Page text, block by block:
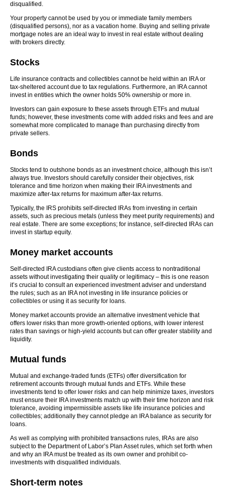
disqualified.
Your property cannot be used by you or immediate family members
(disqualified persons), nor as a vacation home. Buying and selling private
mortgage notes are an ideal way to invest in real estate without dealing
with brokers directly.
Stocks
Life insurance contracts and collectibles cannot be held within an IRA or
tax-sheltered account due to tax regulations. Furthermore, an IRA cannot
invest in entities which the owner holds 50% ownership or more in.
Investors can gain exposure to these assets through ETFs and mutual
funds; however, these investments come with added risks and fees and are
somewhat more complicated to manage than purchasing directly from
private sellers.
Bonds
Stocks tend to outshone bonds as an investment choice, although this isn’t
always true. Investors should carefully consider their objectives, risk
tolerance and time horizon when making their IRA investments and
maximize after-tax returns for maximum after-tax returns.
Typically, the IRS prohibits self-directed IRAs from investing in certain
assets, such as precious metals (unless they meet purity requirements) and
real estate. There are some exceptions; for instance, self-directed IRAs can
invest in startup equity.
Money market accounts
Self-directed IRA custodians often give clients access to nontraditional
assets without investigating their quality or legitimacy – this is one reason
it’s crucial to consult an experienced investment adviser and understand
the rules; such as an IRA not investing in life insurance policies or
collectibles or using it as security for loans.
Money market accounts provide an alternative investment vehicle that
offers lower risks than more growth-oriented options, with lower interest
rates than savings or high-yield accounts but can offer greater stability and
liquidity.
Mutual funds
Mutual and exchange-traded funds (ETFs) offer diversification for
retirement accounts through mutual funds and ETFs. While these
investments tend to offer lower risks and can help minimize taxes, investors
must ensure their IRA investments match up with their time horizon and risk
tolerance, avoiding impermissible assets like life insurance policies and
collectibles; additionally they cannot pledge an IRA balance as security for
loans.
As well as complying with prohibited transactions rules, IRAs are also
subject to the Department of Labor’s Plan Asset rules, which set forth when
and why an IRA must be treated as its own owner and prohibit co-
investments with disqualified individuals.
Short-term notes